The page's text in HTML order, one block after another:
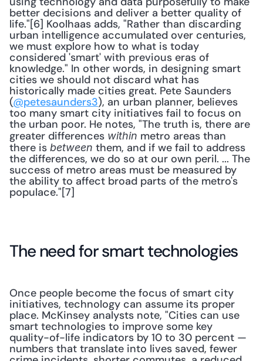
better decisions and deliver a better quality of
life."[6] Koolhaas adds, "Rather than discarding
urban intelligence accumulated over centuries,
we must explore how to what is today
considered 'smart' with previous eras of
knowledge." In other words, in designing smart
cities we should not discard what has
historically made cities great. Pete Saunders
(@petesaunders3), an urban planner, believes
too many smart city initiatives fail to focus on
the urban poor. He notes, "The truth is, there are
greater differences within metro areas than
there is between them, and if we fail to address
the differences, we do so at our own peril. ... The
success of metro areas must be measured by
the ability to affect broad parts of the metro's
populace."[7]
The need for smart technologies
Once people become the focus of smart city
initiatives, technology can assume its proper
place. McKinsey analysts note, "Cities can use
smart technologies to improve some key
quality-of-life indicators by 10 to 30 percent —
numbers that translate into lives saved, fewer